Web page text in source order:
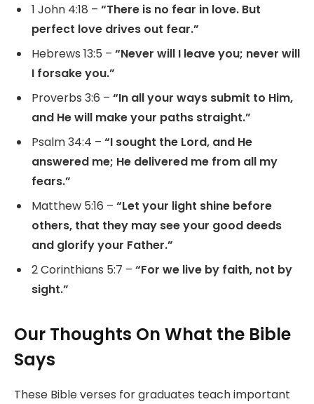
1 John 4:18 – “There is no fear in love. But
perfect love drives out fear.”
Hebrews 13:5 – “Never will I leave you; never will
I forsake you.”
Proverbs 3:6 – “In all your ways submit to Him,
and He will make your paths straight.”
Psalm 34:4 – “I sought the Lord, and He
answered me; He delivered me from all my
fears.”
Matthew 5:16 – “Let your light shine before
others, that they may see your good deeds
and glorify your Father.”
2 Corinthians 5:7 – “For we live by faith, not by
sight.”
Our Thoughts On What the Bible
Says
These Bible verses for graduates teach important